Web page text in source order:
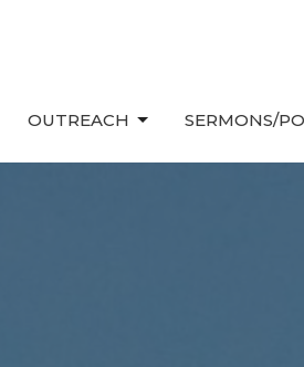
OUTREACH SERMONS/